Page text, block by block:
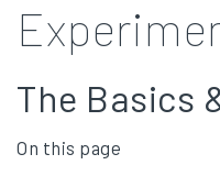
The Basics
On this page